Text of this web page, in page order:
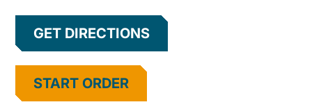
GET DIRECTIONS
START ORDER